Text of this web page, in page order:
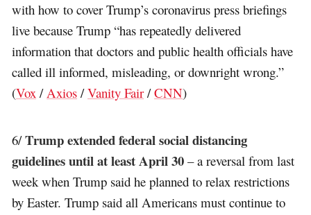
with how to cover Trump’s coronavirus press briefings
live because Trump “has repeatedly delivered
information that doctors and public health officials have
called ill informed, misleading, or downright wrong.”
(Vox /Axios /Vanity Fair/CNN)
6/Trump extended federal social distancing
guidelines until at least April 30 – a reversal from last
week when Trump said he planned to relax restrictions
by Easter. Trump said all Americans must continue to